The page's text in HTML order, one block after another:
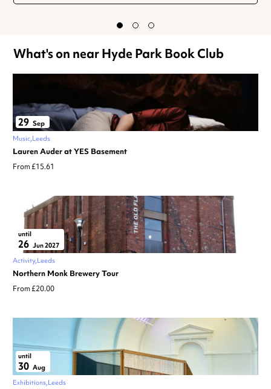
What's on near Hyde Park Book Club
29 Sep
Music Leeds
Lauren Auder at YES Basement
From £15.61
until
26 Jun 2027
Activity Leeds
Northern Monk Brewery Tour
From £20.00
until
30 Aug
Exhibitions Leeds